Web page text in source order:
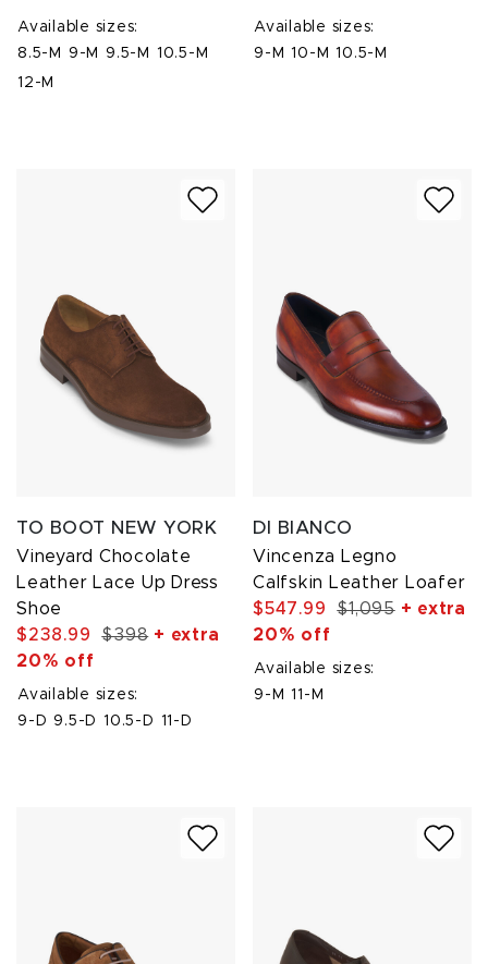
Available sizes:
8.5-M
9-M 9.5-M
10.5-M
12-M
Available sizes:
9-M 10-M 10.5-M
TO BOOT NEW YORK
Vineyard Chocolate
Leather Lace Up Dress
Shoe
$238.99
$398+ extra
20% off
Available sizes:
9-D 9.5-D 10.5-D 11-D
DI BIANCO
Vincenza Legno
Calfskin Leather Loafer
$547.99
$1,095+ extra
20% off
Available sizes:
9-M 11-M